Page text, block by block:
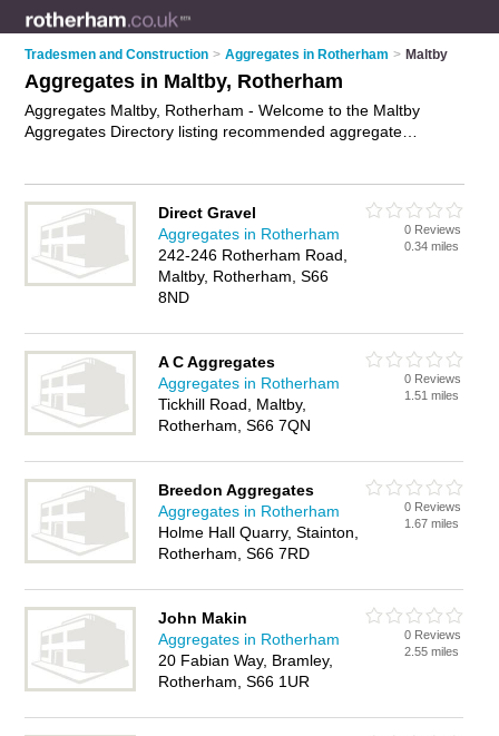
Tradesmen and Construction > Aggregates in Rotherham > Maltby
Aggregates in Maltby, Rotherham
Aggregates Maltby, Rotherham - Welcome to the Maltby
Aggregates Directory listing recommended aggregate
Directory - IT'S FREE.Direct Gravel
Aggregates in Rotherham
242-246 Rotherham Road,
Maltby, Rotherham, S66
8ND
0 Reviews
0.34 miles
A C Aggregates
Aggregates in Rotherham
Tickhill Road, Maltby,
Rotherham, S66 7QN
0 Reviews
1.51 miles
Breedon Aggregates
Aggregates in Rotherham
Holme Hall Quarry, Stainton,
Rotherham, S66 7RD
0 Reviews
1.67 miles
John Makin
Aggregates in Rotherham
20 Fabian Way, Bramley,
Rotherham, S66 1UR
0 Reviews
2.55 miles